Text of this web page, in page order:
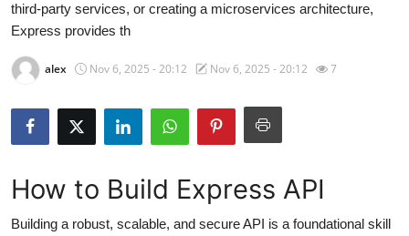
Privacy Policy
About
News Network
Guest Posting
third-party services, or creating a microservices architecture,
Express provides th
alex Nov 6, 2025 - 20:12 Nov 6, 2025 - 20:12 7
How to Build Express API
Building a robust, scalable, and secure API is a foundational skill